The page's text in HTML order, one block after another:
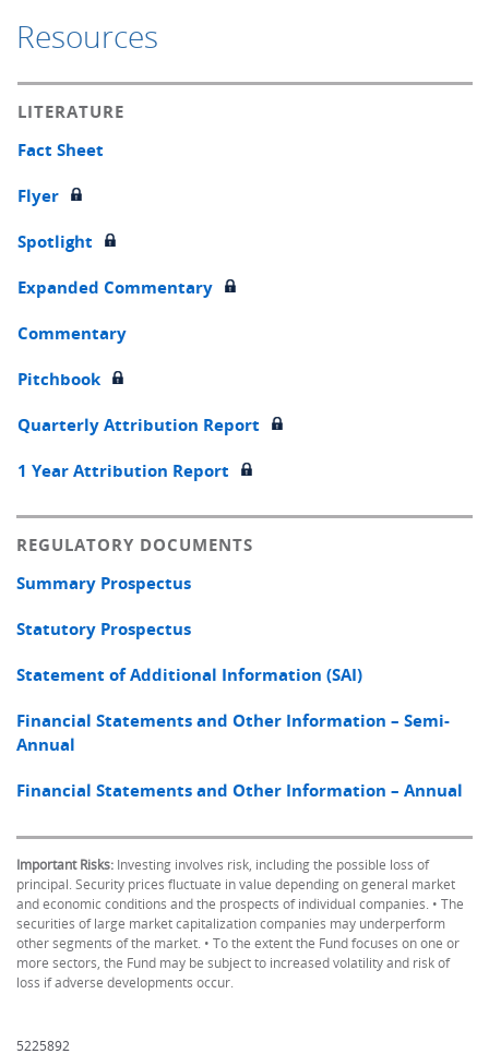
Resources
LITERATURE
Fact Sheet
Flyer
Spotlight
Expanded Commentary
Commentary
Pitchbook
Quarterly Attribution Report
1 Year Attribution Report
REGULATORY DOCUMENTS
Summary Prospectus
Statutory Prospectus
Statement of Additional Information (SAI)
Financial Statements and Other Information – Semi-
Annual
Financial Statements and Other Information – Annual
Important Risks: Investing involves risk, including the possible loss of
principal. Security prices fluctuate in value depending on general market
and economic conditions and the prospects of individual companies. • The
securities of large market capitalization companies may underperform
other segments of the market. • To the extent the Fund focuses on one or
more sectors, the Fund may be subject to increased volatility and risk of
loss if adverse developments occur.
5225892